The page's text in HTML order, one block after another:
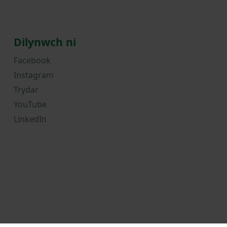
Dilynwch ni
Facebook
Instagram
Trydar
YouTube
LinkedIn